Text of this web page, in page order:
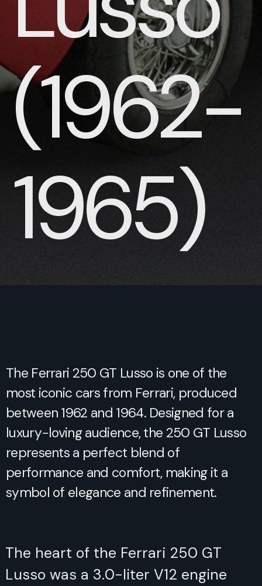
(1962-
1965)
The Ferrari 250 GT Lusso is one of the
most iconic cars from Ferrari, produced
between 1962 and 1964. Designed for a
luxury-loving audience, the 250 GT Lusso
represents a perfect blend of
performance and comfort, making it a
symbol of elegance and refinement.
The heart of the Ferrari 250 GT
Lusso was a 3.0-liter V12 engine